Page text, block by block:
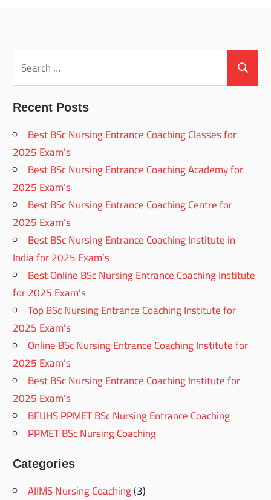
for:
Search
Recent Posts
Best BSc Nursing Entrance Coaching Classes for
2025 Exam’s
Best BSc Nursing Entrance Coaching Academy for
2025 Exam’s
Best BSc Nursing Entrance Coaching Centre for
2025 Exam’s
Best BSc Nursing Entrance Coaching Institute in
India for 2025 Exam’s
Best Online BSc Nursing Entrance Coaching Institute
for 2025 Exam’s
Top BSc Nursing Entrance Coaching Institute for
2025 Exam’s
Online BSc Nursing Entrance Coaching Institute for
2025 Exam’s
Best BSc Nursing Entrance Coaching Institute for
2025 Exam’s
BFUHS PPMET BSc Nursing Entrance Coaching
PPMET BSc Nursing Coaching
Categories
AIIMS Nursing Coaching(3)